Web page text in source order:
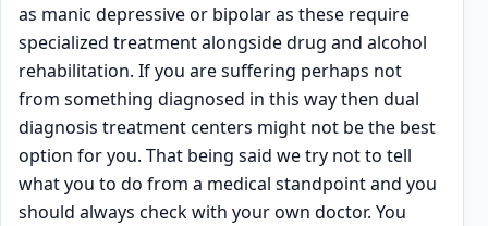
as manic depressive or bipolar as these require
specialized treatment alongside drug and alcohol
rehabilitation. If you are suffering perhaps not
from something diagnosed in this way then dual
diagnosis treatment centers might not be the best
option for you. That being said we try not to tell
what you to do from a medical standpoint and you
should always check with your own doctor. You